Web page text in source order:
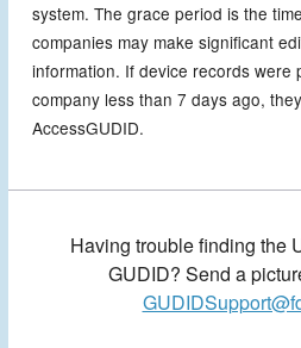
system. The grace period is the
companies may make significant
information. If device records were
company less than 7 days ago,
AccessGUDID.
Having trouble finding the
GUDID? Send a